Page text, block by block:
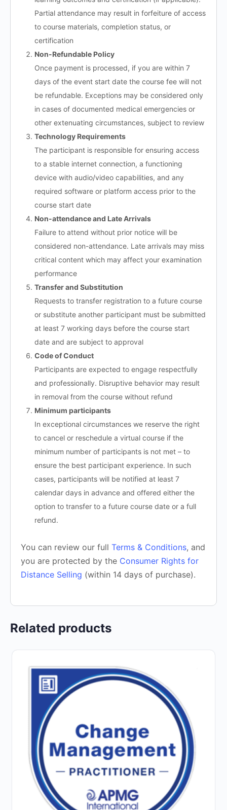
Partial attendance may result in forfeiture of access
to course materials, completion status, or
certification
Non-Refundable Policy
Once payment is processed, if you are within 7
days of the event start date the course fee will not
be refundable. Exceptions may be considered only
in cases of documented medical emergencies or
other extenuating circumstances, subject to review
Technology Requirements
The participant is responsible for ensuring access
to a stable internet connection, a functioning
device with audio/video capabilities, and any
required software or platform access prior to the
course start date
Non-attendance and Late Arrivals
Failure to attend without prior notice will be
considered non-attendance. Late arrivals may miss
critical content which may affect your examination
performance
Transfer and Substitution
Requests to transfer registration to a future course
or substitute another participant must be submitted
at least 7 working days before the course start
date and are subject to approval
Code of Conduct
Participants are expected to engage respectfully
and professionally. Disruptive behavior may result
in removal from the course without refund
Minimum participants
In exceptional circumstances we reserve the right
to cancel or reschedule a virtual course if the
minimum number of participants is not met – to
ensure the best participant experience. In such
cases, participants will be notified at least 7
calendar days in advance and offered either the
option to transfer to a future course date or a full
refund.
You can review our full Terms & Conditions, and
you are protected by the Consumer Rights for
Distance Selling (within 14 days of purchase).
Related products